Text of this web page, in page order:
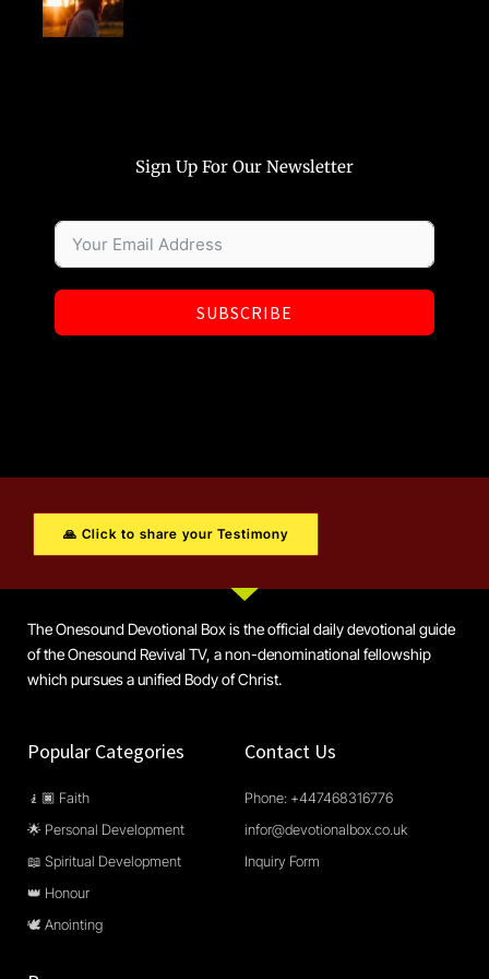
Sign Up For Our Newsletter
SUBSCRIBE
🙏 Click to share your Testimony
The Onesound Devotional Box is the official daily devotional guide
of the Onesound Revival TV, a non-denominational fellowship
which pursues a unified Body of Christ.
Popular Categories
🧎🏿 Faith
🌟 Personal Development
📖 Spiritual Development
👑 Honour
🕊️ Anointing
Contact Us
Phone: +447468316776
infor@devotionalbox.co.uk
Inquiry Form